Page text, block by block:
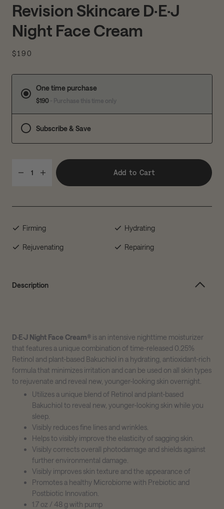
Revision Skincare D·E·J
Night Face Cream
$190
One time purchase
$190
Subscribe & Save
1 Add to Cart
Firming Hydrating
Rejuvenating Repairing
Description
D·E·J Night Face Cream® is an intensive nighttime moisturizer
that features a unique combination of time-released 0.25%
Retinol and plant-based Bakuchiol in a hydrating, antioxidant-rich
formula that minimizes irritation and can be used on all skin types
to rejuvenate and reveal new, younger-looking skin overnight.
Utilizes a unique blend of Retinol and plant-based
Bakuchiol to reveal new, younger-looking skin while you
sleep.
Visibly reduces fine lines and wrinkles.
Helps to visibly improve the elasticity of sagging skin.
Visibly corrects overall photodamage and shields against
further environmental damage.
Visibly improves skin texture and the appearance of
Promotes a healthy Microbiome with Prebiotic and
Postbiotic Innovation.
1.7 oz / 48 g with pump